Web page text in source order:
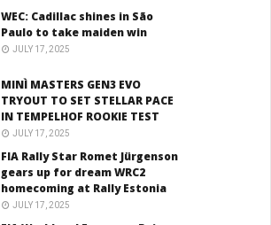
WEC: Cadillac shines in São
Paulo to take maiden win
JULY 17, 2025
MINÌ MASTERS GEN3 EVO
TRYOUT TO SET STELLAR PACE
IN TEMPELHOF ROOKIE TEST
JULY 17, 2025
FIA Rally Star Romet Jürgenson
gears up for dream WRC2
homecoming at Rally Estonia
JULY 17, 2025